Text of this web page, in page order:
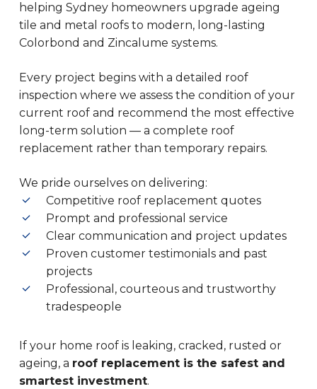
helping Sydney homeowners upgrade ageing
tile and metal roofs to modern, long-lasting
Colorbond and Zincalume systems.
Every project begins with a detailed roof
inspection where we assess the condition of your
current roof and recommend the most effective
long-term solution — a complete roof
replacement rather than temporary repairs.
We pride ourselves on delivering:
Competitive roof replacement quotes
Prompt and professional service
Clear communication and project updates
Proven customer testimonials and past
projects
Professional, courteous and trustworthy
tradespeople
If your home roof is leaking, cracked, rusted or
ageing, a roof replacement is the safest and
smartest investment.